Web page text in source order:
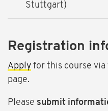
Stuttgart)
Registration
Apply for this course
page.
Please submit